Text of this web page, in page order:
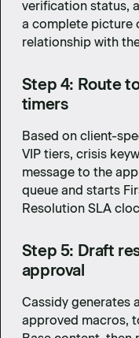
verification status,
a complete picture
relationship with
Step 4: Route
timers
Based on client-
VIP tiers, crisis
message to the
queue and starts
Resolution SLA
Step 5: Draft
approval
Cassidy generates
approved macros,